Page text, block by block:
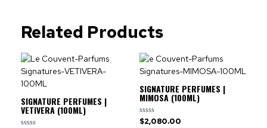
Related Products
SIGNATURE PERFUMES |
VETIVERA (100ML)
SIGNATURE PERFUMES |
MIMOSA (100ML)
Rated
$2,080.00